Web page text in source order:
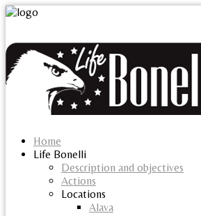
Home
Life Bonelli
Description and objectives
Actions
Locations
Alava